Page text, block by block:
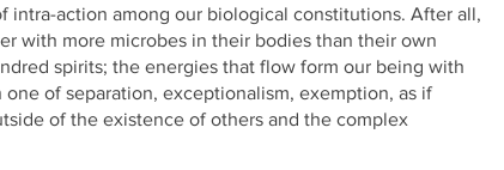
intra-action among our biological constitutions. After all,
with more microbes in their bodies than their own
spirits; the energies that flow form our being with
of separation, exceptionalism, exemption, as if
of the existence of others and the complex